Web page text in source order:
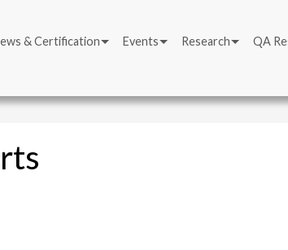
& Certification Events Research QA